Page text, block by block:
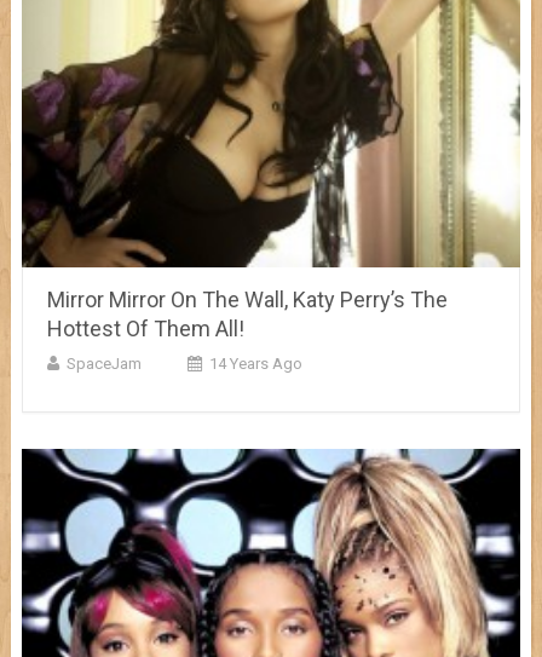
Mirror Mirror On The Wall, Katy Perry’s The
Hottest Of Them All!
SpaceJam 14 Years Ago